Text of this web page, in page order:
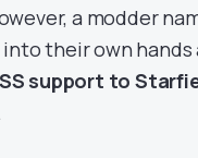
a modder
their own hands
support to